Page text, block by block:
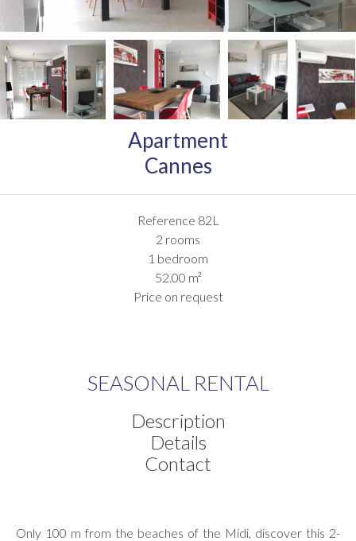
Apartment
Cannes
Reference 82L
2 rooms
1 bedroom
52.00 m²
Price on request
SEASONAL RENTAL
Description
Details
Contact
Only 100 m from the beaches of the Midi, discover this 2-